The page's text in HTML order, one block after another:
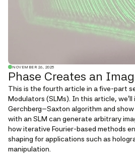
NOVEMBER 26, 2025
Phase Creates an
This is the fourth article in a five-part
Modulators (SLMs). In this article,
Gerchberg–Saxton algorithm and
with an SLM can generate arbitrary
how iterative Fourier-based methods
shaping for applications such as
manipulation.